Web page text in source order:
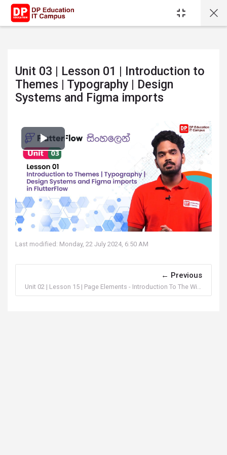
Skip to main content
Unit 03 | Lesson 01 | Introduction to
Themes | Typography | Design
Systems and Figma imports
Play
Video
Last modified: Monday, 22 July 2024, 6:50 AM
Previous
Unit 02 | Lesson 15 | Page Elements - Introduction To The Widgets In FlutterFlow